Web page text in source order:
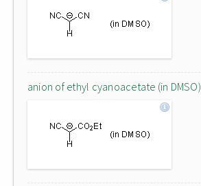
anion of ethyl cyanoacetate (in DMSO)